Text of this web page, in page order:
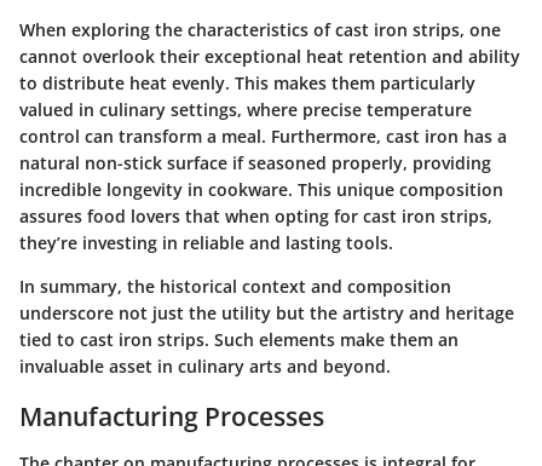
When exploring the characteristics of cast iron strips, one
cannot overlook their exceptional heat retention and ability
to distribute heat evenly. This makes them particularly
valued in culinary settings, where precise temperature
control can transform a meal. Furthermore, cast iron has a
natural non-stick surface if seasoned properly, providing
incredible longevity in cookware. This unique composition
assures food lovers that when opting for cast iron strips,
they’re investing in reliable and lasting tools.
In summary, the historical context and composition
underscore not just the utility but the artistry and heritage
tied to cast iron strips. Such elements make them an
invaluable asset in culinary arts and beyond.
Manufacturing Processes